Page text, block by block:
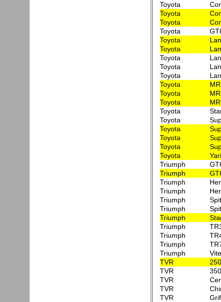
Toyota
Toyota
Toyota
Toyota
Toyota
Toyota
Toyota
Toyota
Toyota
Toyota
Toyota
Toyota
Toyota
Toyota
Toyota
Toyota
Toyota
Toyota
Triumph
Triumph
Triumph
Triumph
Triumph
Triumph
Triumph
Triumph
Triumph
Triumph
Triumph
TVR
TVR
TVR
TVR
TVR